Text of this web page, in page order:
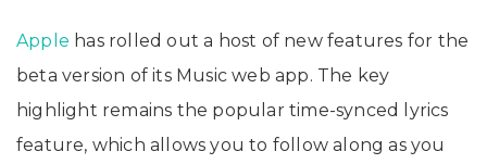
Apple has rolled out a host of new features for the
beta version of its Music web app. The key
highlight remains the popular time-synced lyrics
feature, which allows you to follow along as you